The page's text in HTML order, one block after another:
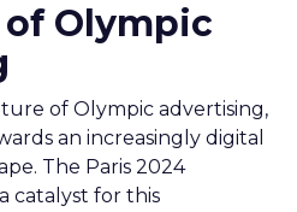
Olympic
of Olympic advertising,
an increasingly digital
The Paris 2024
catalyst for this